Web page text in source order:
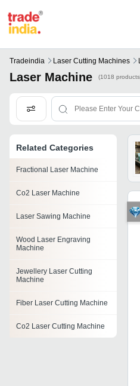
Tradeindia Laser Cutting Machines
Laser Machine (1018
Related Categories
Fractional Laser Machine
Co2 Laser Machine
Laser Sawing Machine
Wood Laser Engraving
Machine
Jewellery Laser Cutting
Machine
Fiber Laser Cutting Machine
Co2 Laser Cutting Machine